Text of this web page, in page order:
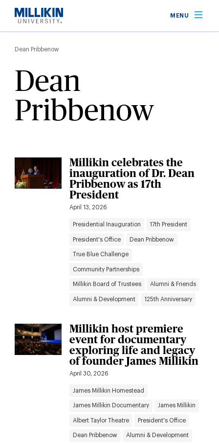
main
MENU
Breadcrumb
Dean Pribbenow
Dean
Pribbenow
Millikin celebrates the
inauguration of Dr. Dean
Pribbenow as 17th
President
April 13, 2026
Presidential Inauguration 17th President
President's Office Dean Pribbenow
True Blue Challenge
Community Partnerships
Millikin Board of Trustees Alumni & Friends
Alumni & Development 125th Anniversary
Millikin host premiere
event for documentary
exploring life and legacy
of founder James Millikin
April 30, 2026
James Millikin Homestead
James Millikin Documentary James Millikin
Albert Taylor Theatre President's Office
Dean Pribbenow Alumni & Development